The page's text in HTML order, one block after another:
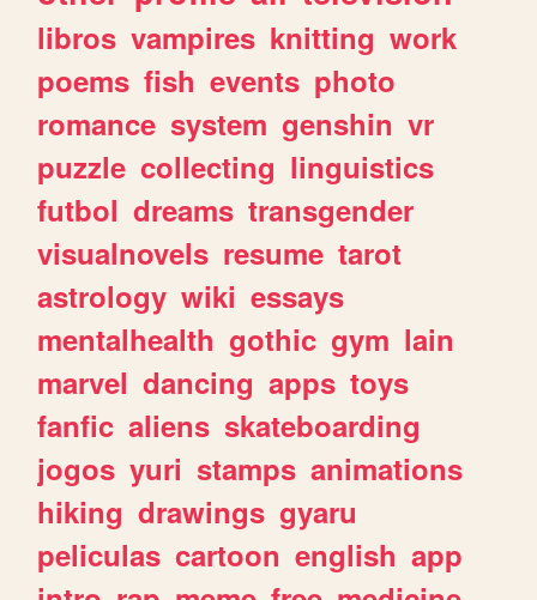
libros vampires knitting work
poems fish events photo
romance system genshin vr
puzzle collecting linguistics
futbol dreams transgender
visualnovels resume tarot
astrology wiki essays
mentalhealth gothic gym lain
marvel dancing apps toys
fanfic aliens skateboarding
jogos yuri stamps animations
hiking drawings gyaru
peliculas cartoon english app